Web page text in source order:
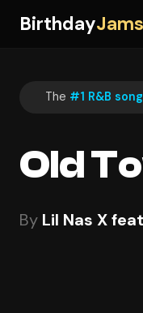
BirthdayJams
The #1 R&B song
Old
By Lil Nas X